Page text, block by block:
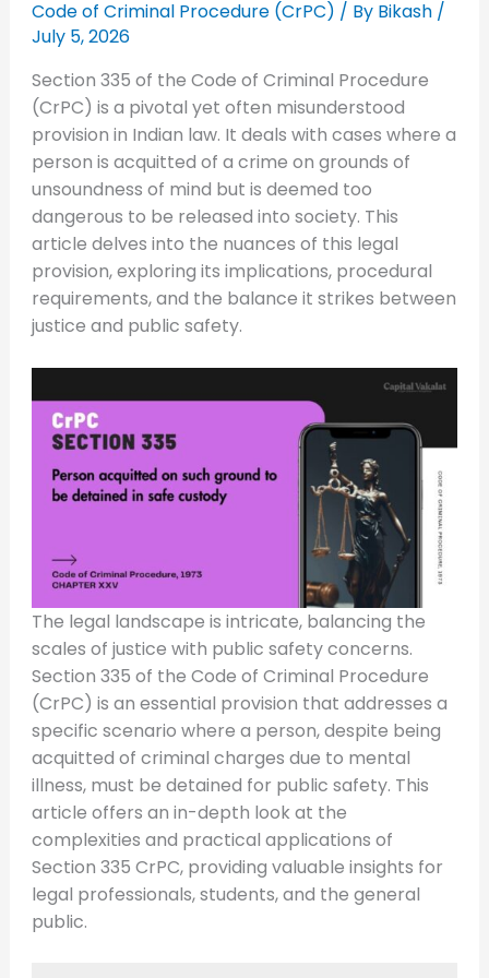
Code of Criminal Procedure (CrPC) / By Bikash /
July 5, 2026
Section 335 of the Code of Criminal Procedure
(CrPC) is a pivotal yet often misunderstood
provision in Indian law. It deals with cases where a
person is acquitted of a crime on grounds of
unsoundness of mind but is deemed too
dangerous to be released into society. This
article delves into the nuances of this legal
provision, exploring its implications, procedural
requirements, and the balance it strikes between
justice and public safety.
The legal landscape is intricate, balancing the
scales of justice with public safety concerns.
Section 335 of the Code of Criminal Procedure
(CrPC) is an essential provision that addresses a
specific scenario where a person, despite being
acquitted of criminal charges due to mental
illness, must be detained for public safety. This
article offers an in-depth look at the
complexities and practical applications of
Section 335 CrPC, providing valuable insights for
legal professionals, students, and the general
public.